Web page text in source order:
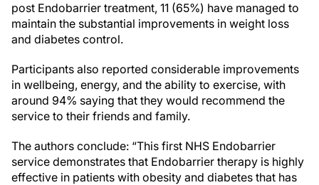
post Endobarrier treatment, 11 (65%) have managed to
maintain the substantial improvements in weight loss
and diabetes control.
Participants also reported considerable improvements
in wellbeing, energy, and the ability to exercise, with
around 94% saying that they would recommend the
service to their friends and family.
The authors conclude: “This first NHS Endobarrier
service demonstrates that Endobarrier therapy is highly
effective in patients with obesity and diabetes that has